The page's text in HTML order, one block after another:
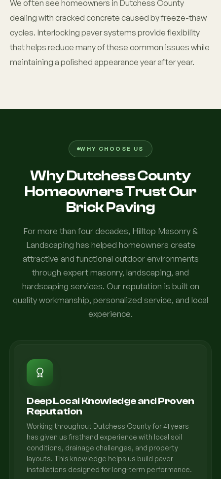
We often see homeowners in Dutchess County
dealing with cracked concrete caused by freeze-thaw
cycles. Interlocking paver systems provide flexibility
that helps reduce many of these common issues while
maintaining a polished appearance year after year.
WHY CHOOSE US
Why Dutchess County
Homeowners Trust Our
Brick Paving
For more than four decades, Hilltop Masonry &
Landscaping has helped homeowners create
attractive and functional outdoor environments
through expert masonry, landscaping, and
hardscaping services. Our reputation is built on
quality workmanship, personalized service, and local
experience.
Deep Local Knowledge and Proven
Reputation
Working throughout Dutchess County for 41 years
has given us firsthand experience with local soil
conditions, drainage challenges, and property
layouts. This knowledge helps us build paver
installations designed for long-term performance.